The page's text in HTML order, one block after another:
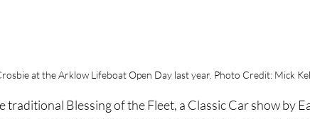
at the Arklow Lifeboat Open Day last year. Photo Credit: Mick
traditional Blessing of the Fleet, a Classic Car show by